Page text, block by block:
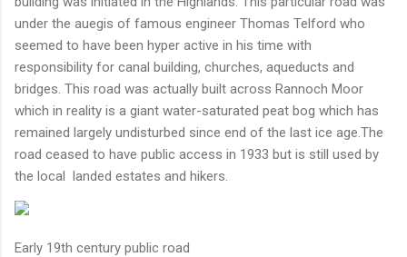
under the auegis of famous engineer Thomas Telford who
seemed to have been hyper active in his time with
responsibility for canal building, churches, aqueducts and
bridges. This road was actually built across Rannoch Moor
which in reality is a giant water-saturated peat bog which has
remained largely undisturbed since end of the last ice age.The
road ceased to have public access in 1933 but is still used by
the local landed estates and hikers.
Early 19th century public road